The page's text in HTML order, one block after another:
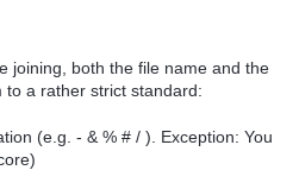
joining, both the file name and the
to a rather strict standard:
(e.g. - & % # / ). Exception: You